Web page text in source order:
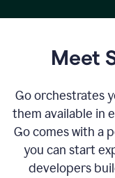
Meet
Go orchestrates
them available in
Go comes with a
you can start
developers